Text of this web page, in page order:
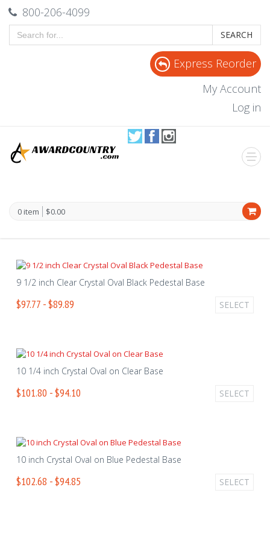
800-206-4099
SEARCH
Express Reorder
My Account
Log in
0 item $0.00
9 1/2 inch Clear Crystal Oval Black Pedestal Base
$97.77 - $89.89 SELECT
10 1/4 inch Crystal Oval on Clear Base
$101.80 - $94.10 SELECT
10 inch Crystal Oval on Blue Pedestal Base
$102.68 - $94.85 SELECT